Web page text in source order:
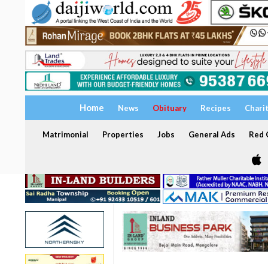
Home News Obituary Recipes
Matrimonial Properties Jobs General Ads Red